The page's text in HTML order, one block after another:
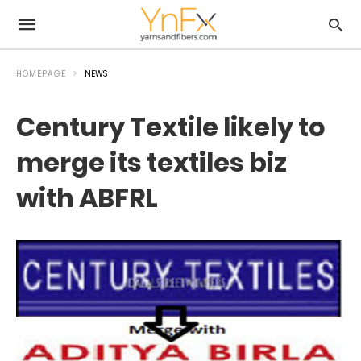
HOMEPAGE NEWS
Century Textile likely to
merge its textiles biz
with ABFRL